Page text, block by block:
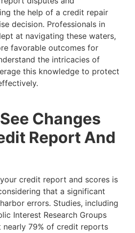
the help of a credit repair
decision. Professionals in
at navigating these waters,
favorable outcomes for
the intricacies of
this knowledge to protect
Changes
Report And
credit report and scores is
that a significant
errors. Studies, including
Interest Research Groups
nearly 79% of credit reports